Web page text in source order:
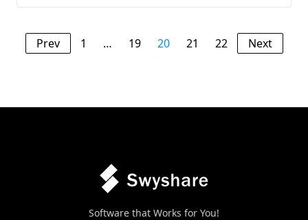
Prev 1 … 19 20 21 22 Next
Software that Works for You!